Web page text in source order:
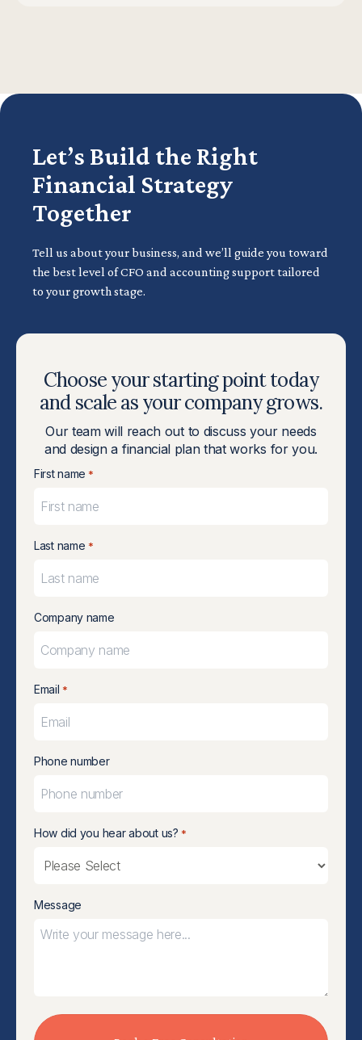
Let’s Build the Right
Financial Strategy
Together
Tell us about your business, and we’ll guide you toward
the best level of CFO and accounting support tailored
to your growth stage.
Choose your starting point today
and scale as your company grows.
Our team will reach out to discuss your needs
and design a financial plan that works for you.
First name *
Last name *
Company name
Email *
Phone number
How did you hear about us? *
Message